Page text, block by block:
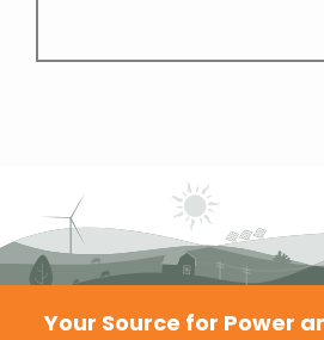
Your Source for Power